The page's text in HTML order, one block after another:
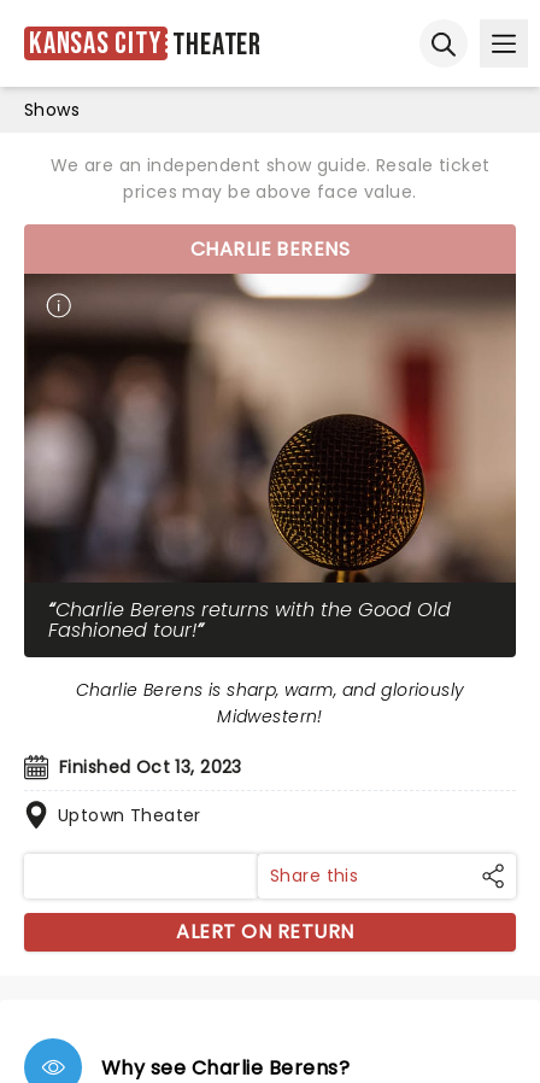
Kansas City Theater
Shows
We are an independent show guide. Resale ticket
prices may be above face value.
CHARLIE BERENS
Charlie Berens returns with the Good Old
Fashioned tour!
Finished Oct 13, 2023
Uptown Theater
Charlie Berens is sharp, warm, and gloriously
Midwestern!
Share this
ALERT ON RETURN
Why see Charlie Berens?